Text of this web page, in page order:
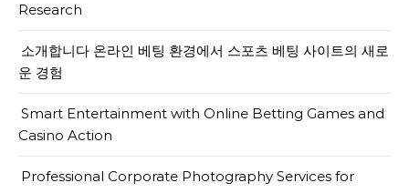
Research
소개합니다 온라인 베팅 환경에서 스포츠 베팅 사이트의 새로
운 경험
Smart Entertainment with Online Betting Games and
Casino Action
Professional Corporate Photography Services for